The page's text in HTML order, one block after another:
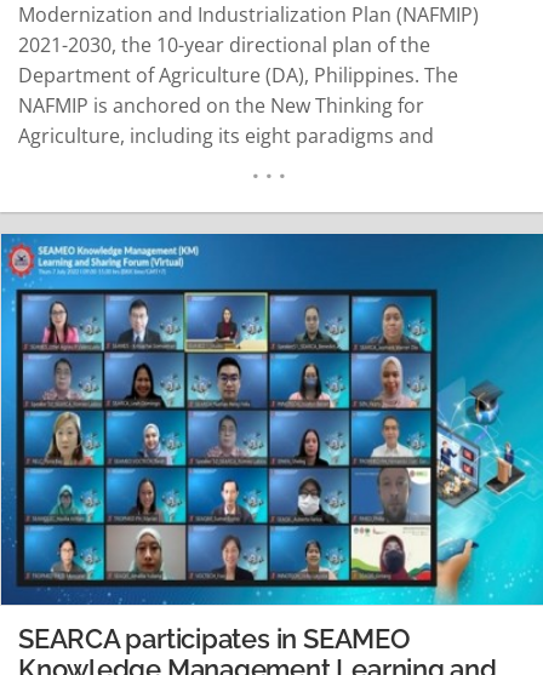
Modernization and Industrialization Plan (NAFMIP)
2021-2030, the 10-year directional plan of the
Department of Agriculture (DA), Philippines. The
NAFMIP is anchored on the New Thinking for
Agriculture, including its eight paradigms and
income (Mataas na Kita) of farmers and fisherfolks…
READ MORE
SEARCA participates in SEAMEO
Knowledge Management Learning and